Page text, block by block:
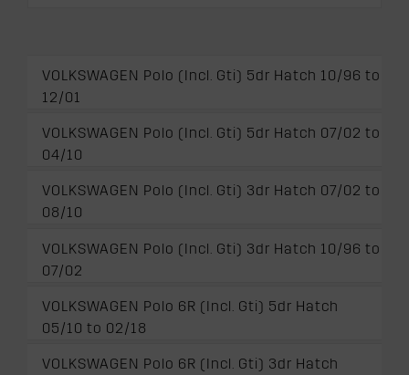
VOLKSWAGEN Polo (Incl. Gti) 5dr Hatch 10/96 to
12/01
VOLKSWAGEN Polo (Incl. Gti) 5dr Hatch 07/02 to
04/10
VOLKSWAGEN Polo (Incl. Gti) 3dr Hatch 07/02 to
08/10
VOLKSWAGEN Polo (Incl. Gti) 3dr Hatch 10/96 to
07/02
VOLKSWAGEN Polo 6R (Incl. Gti) 5dr Hatch
05/10 to 02/18
VOLKSWAGEN Polo 6R (Incl. Gti) 3dr Hatch